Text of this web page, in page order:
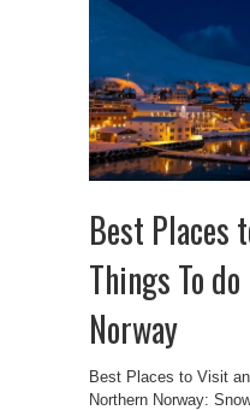
Best Places
Things To
Norway
Best Places to Visit
Northern Norway: